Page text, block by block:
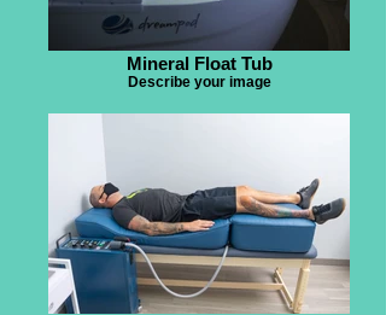
Mineral Float Tub
Describe your image